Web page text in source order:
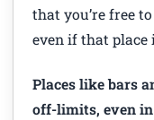
that you’re free
even if that
Places like bars
off-limits, even